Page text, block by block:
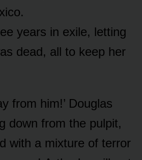
years in exile, letting
dead, all to keep her
from him!’ Douglas
down from the pulpit,
with a mixture of terror